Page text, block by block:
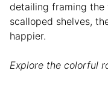
detailing framing
scalloped shelves,
happier.
Explore the colorful